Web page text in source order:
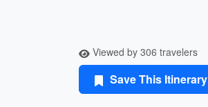
Viewed by 306 travelers
Save This Itinerary